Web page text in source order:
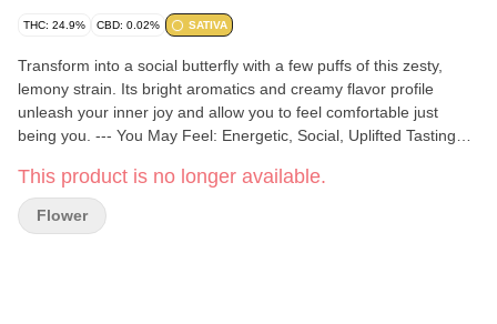
THC: 24.9% CBD: 0.02% SATIVA
Transform into a social butterfly with a few puffs of this zesty,
lemony strain. Its bright aromatics and creamy flavor profile
unleash your inner joy and allow you to feel comfortable just
being you. --- You May Feel: Energetic, Social, Uplifted Tasting
This product is no longer available.
Flower